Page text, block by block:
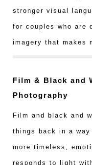
stronger visual
for couples who are
imagery that makes
Film & Black and
Photography
Film and black and
things back in a way
more timeless,
responds to light